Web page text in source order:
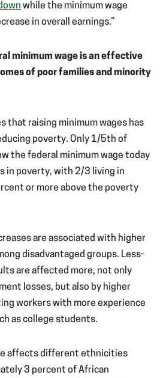
while the minimum wage
in overall earnings.”
minimum wage is an effective
of poor families and minority
that raising minimum wages has
poverty. Only 1/5th of
the federal minimum wage today
in poverty, with 2/3 living in
or more above the poverty
are associated with higher
disadvantaged groups. Less-
are affected more, not only
losses, but also by higher
workers with more experience
as college students.
affects different ethnicities
3 percent of African